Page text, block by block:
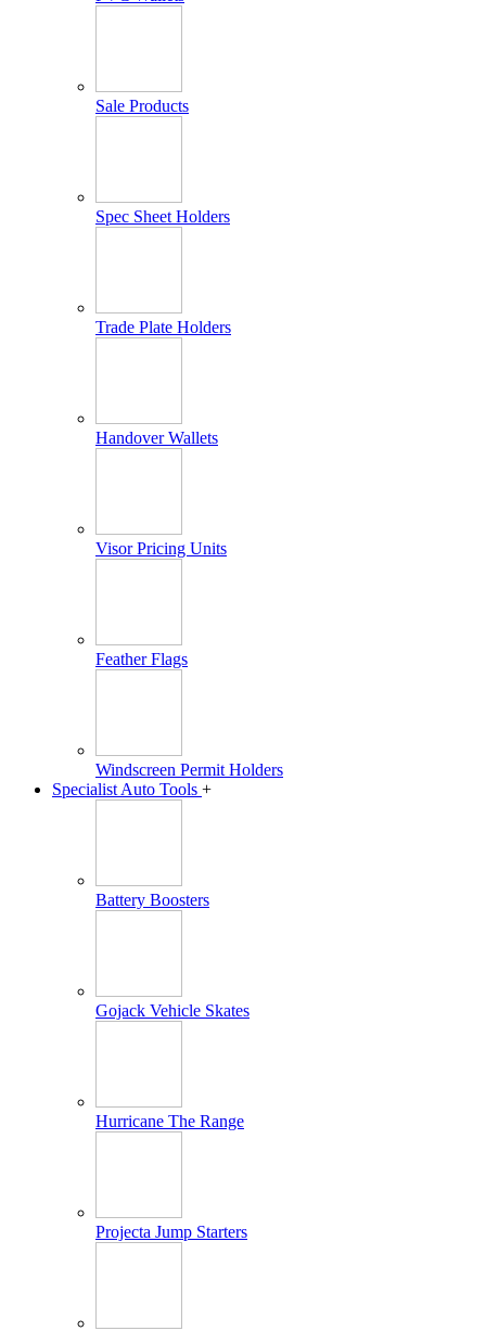
Sale Products
Spec Sheet Holders
Trade Plate Holders
Handover Wallets
Visor Pricing Units
Feather Flags
Windscreen Permit Holders
Specialist Auto Tools +
Battery Boosters
Gojack Vehicle Skates
Hurricane The Range
Projecta Jump Starters